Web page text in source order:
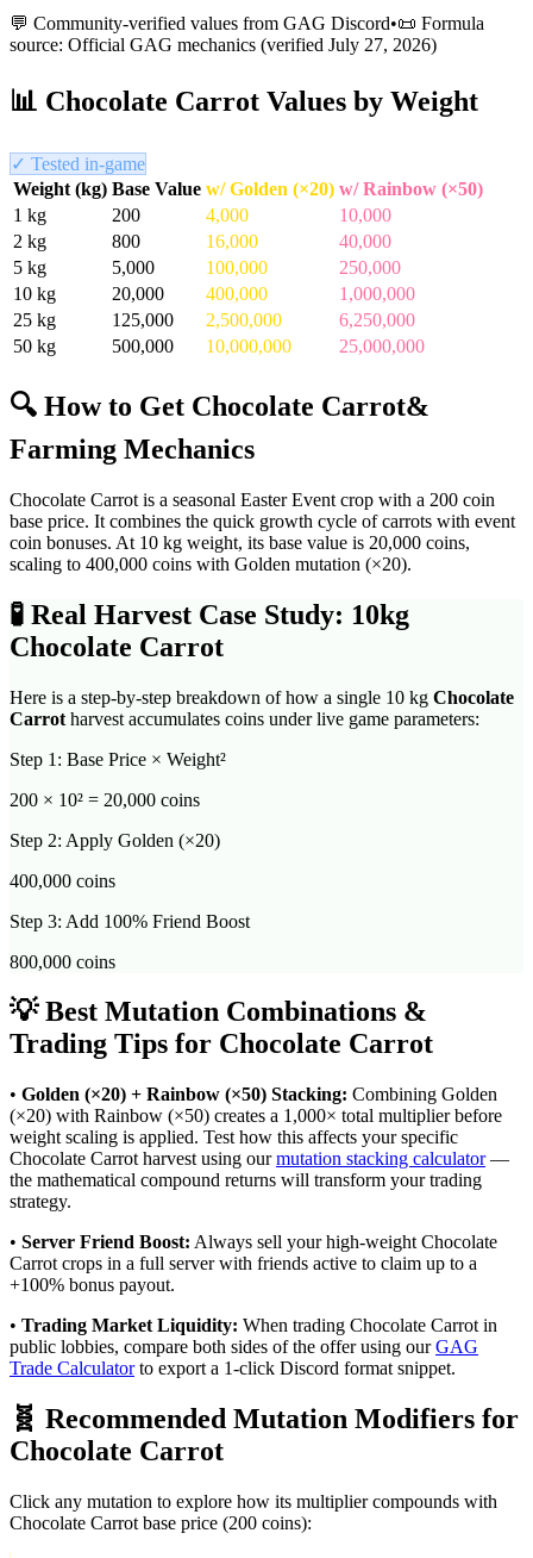
💬 Community-verified values from GAG Discord•📜 Formula
source: Official GAG mechanics (verified July 27, 2026)
📊 Chocolate Carrot Values by Weight
✓ Tested in-game
Weight (kg) Base Value w/ Golden (×20) w/ Rainbow (×50)
1 kg 200 4,000
10,000
2 kg 800 16,000
40,000
5 kg 5,000 100,000
250,000
10 kg 20,000 400,000
1,000,000
25 kg 125,000 2,500,000
6,250,000
50 kg 500,000 10,000,000 25,000,000
🔍 How to Get Chocolate Carrot&
Farming Mechanics
Chocolate Carrot is a seasonal Easter Event crop with a 200 coin
base price. It combines the quick growth cycle of carrots with event
coin bonuses. At 10 kg weight, its base value is 20,000 coins,
scaling to 400,000 coins with Golden mutation (×20).
🧪 Real Harvest Case Study: 10kg
Chocolate Carrot
Here is a step-by-step breakdown of how a single 10 kg Chocolate
Carrot harvest accumulates coins under live game parameters:
Step 1: Base Price × Weight²
200 × 10² = 20,000 coins
Step 2: Apply Golden (×20)
400,000 coins
Step 3: Add 100% Friend Boost
800,000 coins
💡 Best Mutation Combinations &
Trading Tips for Chocolate Carrot
• Golden (×20) + Rainbow (×50) Stacking: Combining Golden
(×20) with Rainbow (×50) creates a 1,000× total multiplier before
weight scaling is applied. Test how this affects your specific
Chocolate Carrot harvest using ourmutation stacking calculator—
the mathematical compound returns will transform your trading
strategy.
• Server Friend Boost: Always sell your high-weight Chocolate
Carrot crops in a full server with friends active to claim up to a
+100% bonus payout.
• Trading Market Liquidity: When trading Chocolate Carrot in
public lobbies, compare both sides of the offer using ourGAG
Trade Calculatorto export a 1-click Discord format snippet.
🧬 Recommended Mutation Modifiers for
Chocolate Carrot
Click any mutation to explore how its multiplier compounds with
Chocolate Carrot base price (200 coins):